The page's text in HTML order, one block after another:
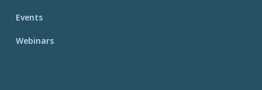
Events
Webinars